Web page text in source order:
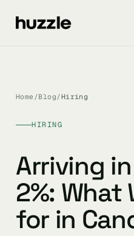
Home /Blog /Hiring
HIRING
Arriving
2%: What
for in